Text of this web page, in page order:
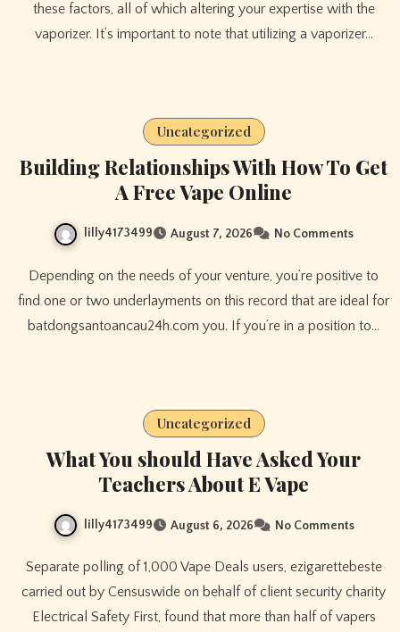
these factors, all of which altering your expertise with the
vaporizer. It’s important to note that utilizing a vaporizer…
Uncategorized
Building Relationships With How To Get
A Free Vape Online
lilly4173499 August 7, 2026 No Comments
Depending on the needs of your venture, you’re positive to
find one or two underlayments on this record that are ideal for
batdongsantoancau24h.com you. If you’re in a position to…
Uncategorized
What You should Have Asked Your
Teachers About E Vape
lilly4173499 August 6, 2026 No Comments
Separate polling of 1,000 Vape Deals users, ezigarettebeste
carried out by Censuswide on behalf of client security charity
Electrical Safety First, found that more than half of vapers